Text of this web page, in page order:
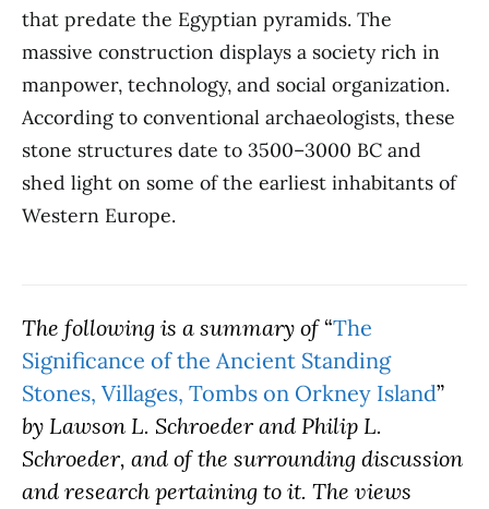
that predate the Egyptian pyramids. The
massive construction displays a society rich in
manpower, technology, and social organization.
According to conventional archaeologists, these
stone structures date to 3500–3000 BC and
shed light on some of the earliest inhabitants of
Western Europe.
The following is a summary of “The
Significance of the Ancient Standing
Stones, Villages, Tombs on Orkney Island”
by Lawson L. Schroeder and Philip L.
Schroeder, and of the surrounding discussion
and research pertaining to it. The views